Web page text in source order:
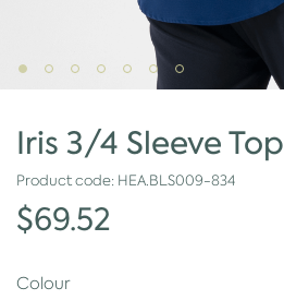
Iris 3/4 Sleeve Top
Product code: HEA.BLS009-834
$69.52
Colour